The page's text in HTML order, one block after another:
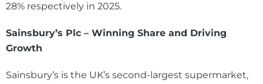
28% respectively in 2025.
Sainsbury’s Plc – Winning Share and Driving
Growth
Sainsbury’s is the UK’s second-largest supermarket,